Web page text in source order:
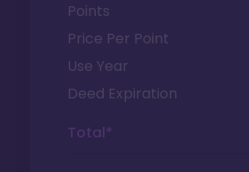
Points
Price Per Point
Use Year
Deed Expiration
Total*